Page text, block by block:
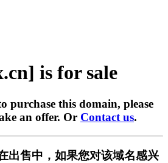
is for sale
purchase this domain, please
an offer. Or Contact us.
出售中，如果您对该域名感兴